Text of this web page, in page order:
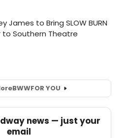
BWWFOR YOU
news — just your
email